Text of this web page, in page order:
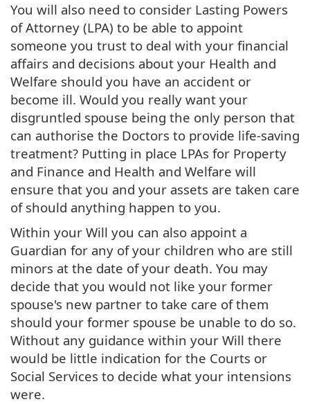
You will also need to consider Lasting Powers
of Attorney (LPA) to be able to appoint
someone you trust to deal with your financial
affairs and decisions about your Health and
Welfare should you have an accident or
become ill. Would you really want your
disgruntled spouse being the only person that
can authorise the Doctors to provide life-saving
treatment? Putting in place LPAs for Property
and Finance and Health and Welfare will
ensure that you and your assets are taken care
of should anything happen to you.
Within your Will you can also appoint a
Guardian for any of your children who are still
minors at the date of your death. You may
decide that you would not like your former
spouse's new partner to take care of them
should your former spouse be unable to do so.
Without any guidance within your Will there
would be little indication for the Courts or
Social Services to decide what your intensions
were.